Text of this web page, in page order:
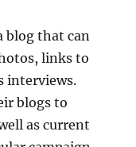
blog that can
links to
interviews.
blogs to
as current